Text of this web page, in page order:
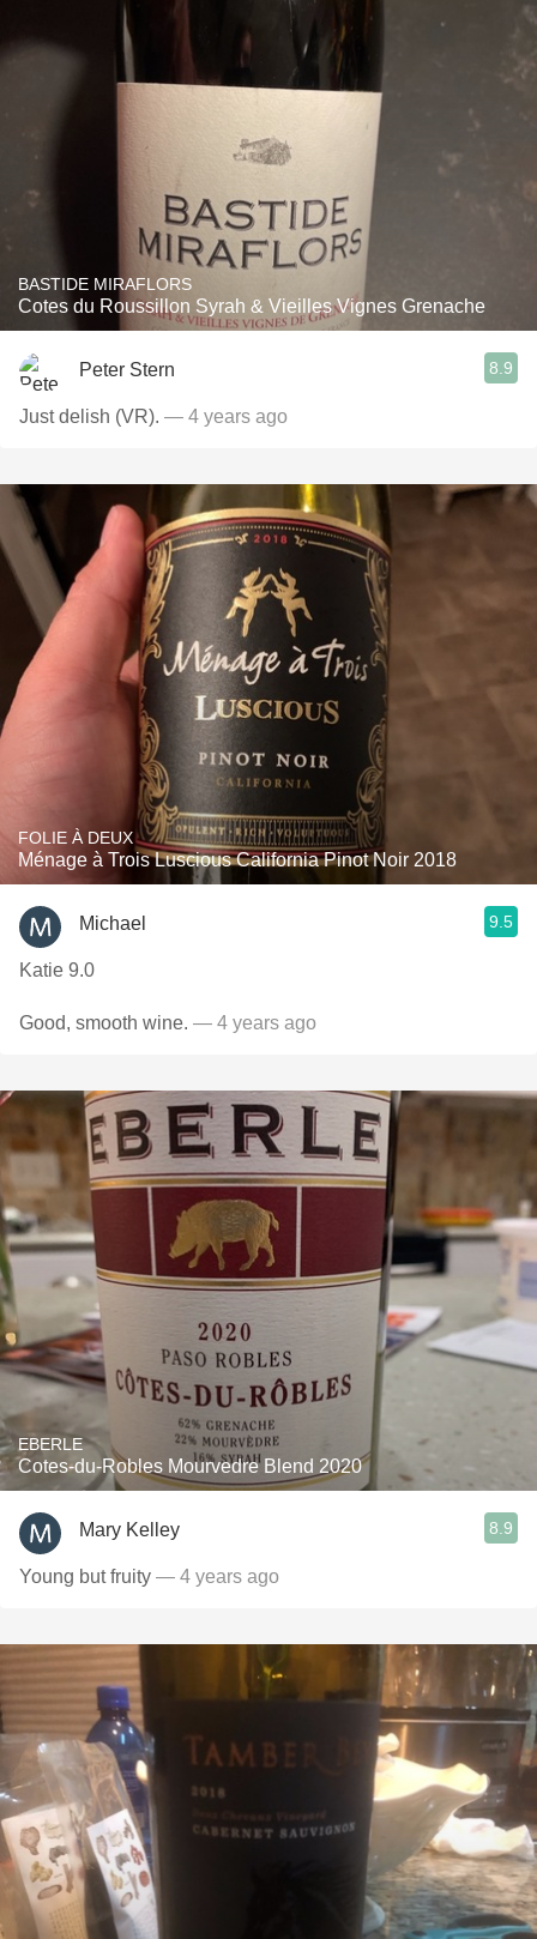
BASTIDE MIRAFLORS
Cotes du Roussillon Syrah & Vieilles Vignes Grenache
Peter Stern 8.9
Just delish (VR). — 4 years ago
FOLIE À DEUX
Ménage à Trois Luscious California Pinot Noir 2018
Michael 9.5
Katie 9.0
Good, smooth wine. — 4 years ago
EBERLE
Cotes-du-Robles Mourvedre Blend 2020
Mary Kelley 8.9
Young but fruity — 4 years ago